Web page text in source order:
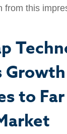
from this
Growth
to